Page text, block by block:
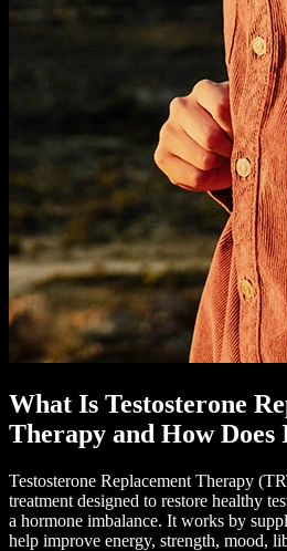
What Is Testosterone
Therapy and How
Testosterone Replacement Therapy
treatment designed to restore healthy
a hormone imbalance. It works by
help improve energy, strength, mood,